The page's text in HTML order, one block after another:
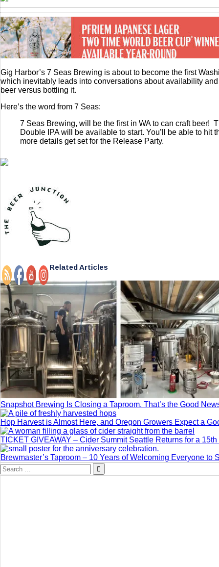
Gig Harbor’s 7 Seas Brewing is about to become the first
which inevitably leads into conversations about availability
beer versus bottling it.
Here’s the word from 7 Seas:
7 Seas Brewing, will be the first in WA to can craft beer!
Double IPA will be available to start. You’ll be able to
more details get set for the Release Party.
Related Articles
Snapshot Brewing Is Closing a Taproom. That’s the Good
Hop Harvest is Almost Here, and Oregon Growers Expect a
TICKET GIVEAWAY – Cider Summit Seattle Returns for a
Brewmaster’s Taproom – 10 Years of Welcoming Everyone to
Search
for: